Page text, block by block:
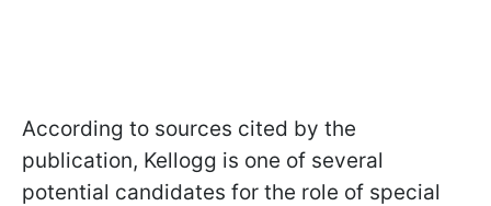
According to sources cited by the
publication, Kellogg is one of several
potential candidates for the role of special